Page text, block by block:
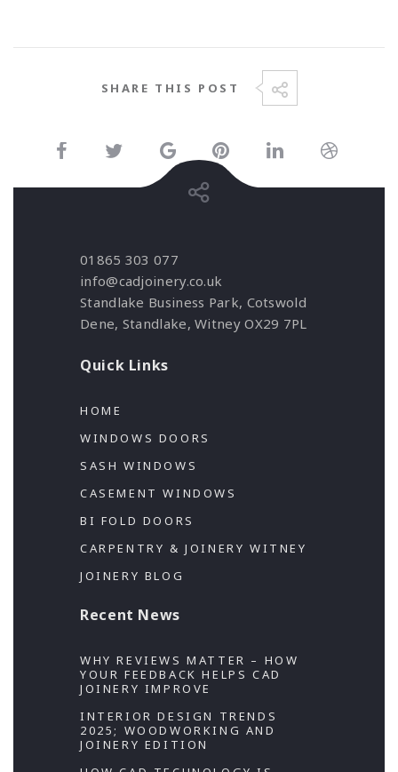
SHARE THIS POST
01865 303 077
info@cadjoinery.co.uk
Standlake Business Park, Cotswold
Dene, Standlake, Witney OX29 7PL
Quick Links
HOME
WINDOWS DOORS
SASH WINDOWS
CASEMENT WINDOWS
BI FOLD DOORS
CARPENTRY & JOINERY WITNEY
JOINERY BLOG
Recent News
WHY REVIEWS MATTER – HOW
YOUR FEEDBACK HELPS CAD
JOINERY IMPROVE
INTERIOR DESIGN TRENDS
2025; WOODWORKING AND
JOINERY EDITION